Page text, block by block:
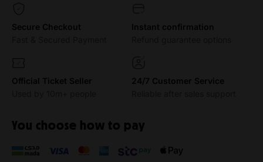
Secure Checkout
Instant confirmation
Official Ticket Seller
24/7 Customer Service
You choose how to pay